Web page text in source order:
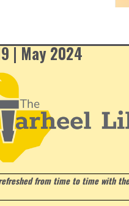
| May 2024
from time to time with